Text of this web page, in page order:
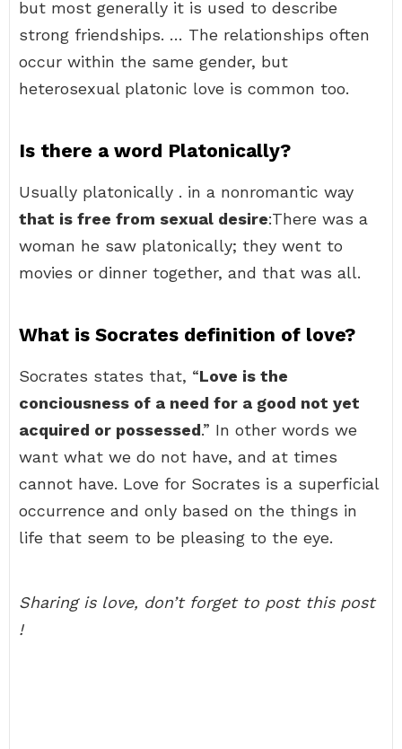
but most generally it is used to describe
strong friendships. … The relationships often
occur within the same gender, but
heterosexual platonic love is common too.
Is there a word Platonically?
Usually platonically . in a nonromantic way
that is free from sexual desire:There was a
woman he saw platonically; they went to
movies or dinner together, and that was all.
What is Socrates definition of love?
Socrates states that, “Love is the
conciousness of a need for a good not yet
acquired or possessed.” In other words we
want what we do not have, and at times
cannot have. Love for Socrates is a superficial
occurrence and only based on the things in
life that seem to be pleasing to the eye.
Sharing is love, don’t forget to post this post
!